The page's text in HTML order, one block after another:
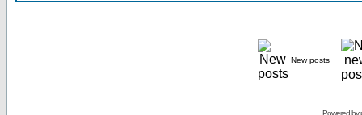
New posts
Powered by